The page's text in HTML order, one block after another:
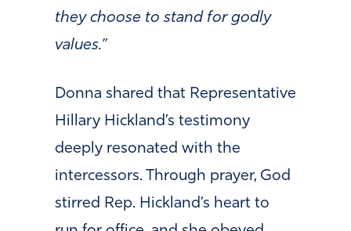
they choose to stand for godly
values.”
Donna shared that Representative
Hillary Hickland’s testimony
deeply resonated with the
intercessors. Through prayer, God
stirred Rep. Hickland’s heart to